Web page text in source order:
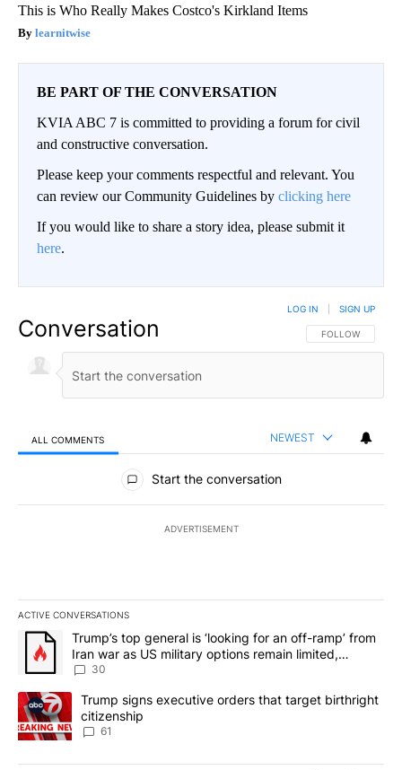
This is Who Really Makes Costco's Kirkland Items
learnitwise
BE PART OF THE CONVERSATION
KVIA ABC 7 is committed to providing a forum for civil
and constructive conversation.
Please keep your comments respectful and relevant. You
can review our Community Guidelines by clicking here
If you would like to share a story idea, please submit it
here.
Conversation FOLLOW THIS
FOLLOW
LOG IN SIGN UP
ALL COMMENTS NEWEST
All Comments
Start the conversation
ADVERTISEMENT
ACTIVE CONVERSATIONS
The following is a list of the most commented articles in the last
A trending article titled "Trump’s top general is ‘looking for an
Trump’s top general is ‘looking for an off-ramp’ from
Iran war as US military options remain limited,
sources say
30
A trending article titled "Trump signs executive orders that
Trump signs executive orders that target birthright
citizenship
61